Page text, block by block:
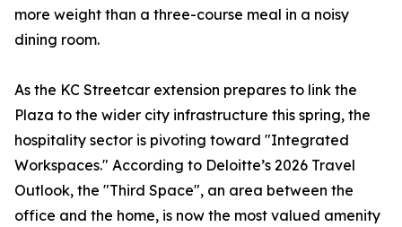
more weight than a three-course meal in a noisy
dining room.
As the KC Streetcar extension prepares to link the
Plaza to the wider city infrastructure this spring, the
hospitality sector is pivoting toward "Integrated
Workspaces." According to Deloitte’s 2026 Travel
Outlook, the "Third Space", an area between the
office and the home, is now the most valued amenity